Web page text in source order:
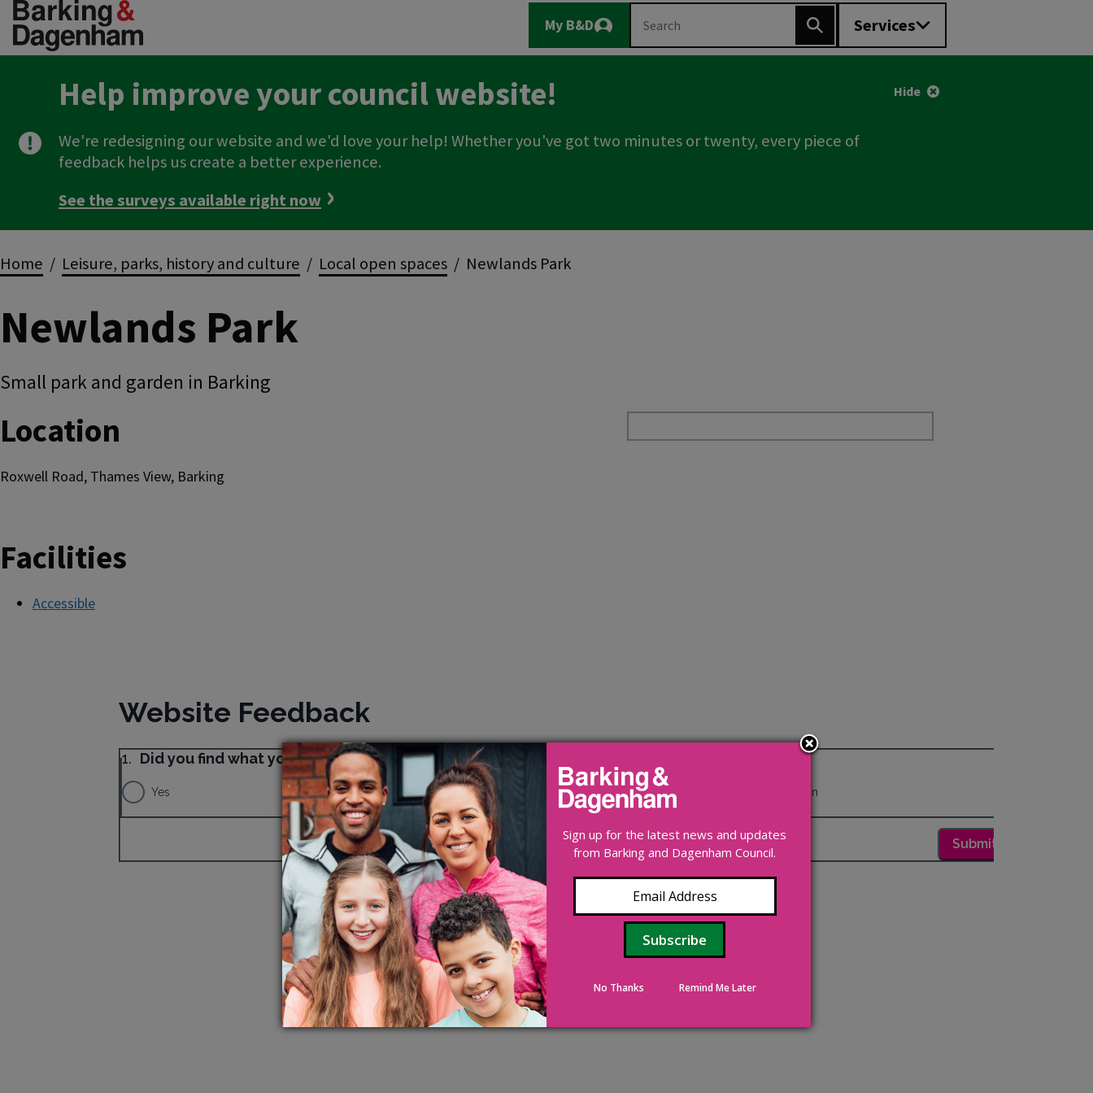
Skip
to
main
Main
navigation
My B&D
Logout
Search
Search Services
Help improve your council website!
We're redesigning our website and we'd love your help! Whether you've got two minutes or twenty, every piece of
feedback helps us create a better experience.
See the surveys available right now
Hide
Breadcrumbs
Home Leisure, parks, history and culture Local open spaces Newlands Park
Newlands Park
Small park and garden in Barking
Location
Roxwell Road, Thames View, Barking
Facilities
Accessible
Sign up for the latest news and updates
from Barking and Dagenham Council.
No Thanks Remind Me Later